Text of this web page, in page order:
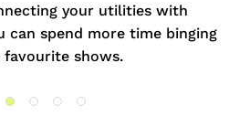
your utilities with
can spend more time binging
favourite shows.